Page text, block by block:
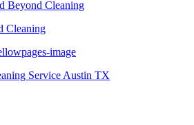
Cleaning
Service Austin TX